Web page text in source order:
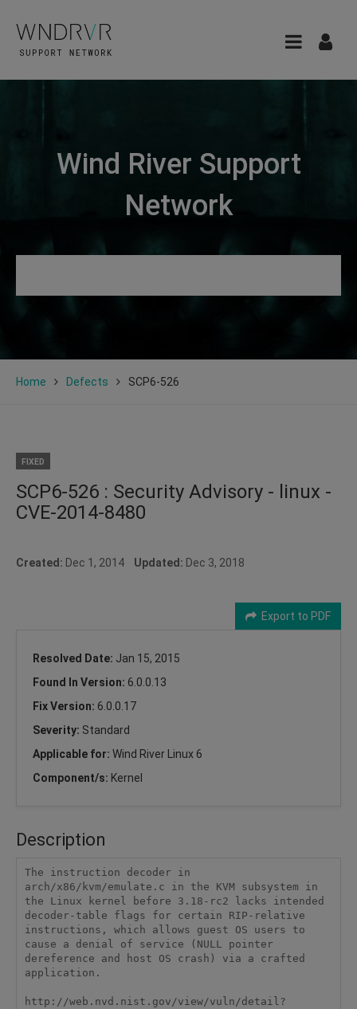
Wind River Support
Network
Home Defects SCP6-526
FIXED
SCP6-526 : Security Advisory - linux -
CVE-2014-8480
Created: Dec 1, 2014 Updated: Dec 3, 2018
Export to PDF
Resolved Date: Jan 15, 2015
Found In Version: 6.0.0.13
Fix Version: 6.0.0.17
Severity: Standard
Applicable for: Wind River Linux 6
Component/s: Kernel
Description
The instruction decoder in
arch/x86/kvm/emulate.c in the KVM subsystem in
the Linux kernel before 3.18-rc2 lacks intended
decoder-table flags for certain RIP-relative
instructions, which allows guest OS users to
cause a denial of service (NULL pointer
dereference and host OS crash) via a crafted
application.
http://web.nvd.nist.gov/view/vuln/detail?